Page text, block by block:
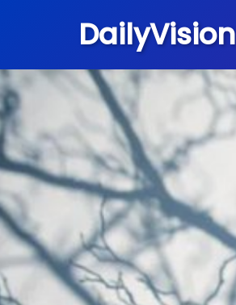
DailyVision